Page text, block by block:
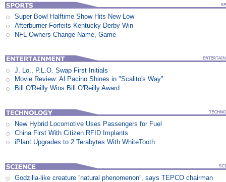
Super Bowl Halftime Show Hits New Low
Afterburner Forfeits Kentucky Derby Win
NFL Owners Change Name, Game
J. Lo., P.L.O. Swap First Initials
Movie Review: Al Pacino Shines in "Scalito's Way"
Bill O'Reilly Wins Bill O'Reilly Award
New Hybrid Locomotive Uses Passengers for Fuel
China First With Citizen RFID Implants
iPlant Upgrades to 2 Terabytes With WhiteTooth
Godzilla-like creature ”natural phenomenon”, says TEPCO chairman